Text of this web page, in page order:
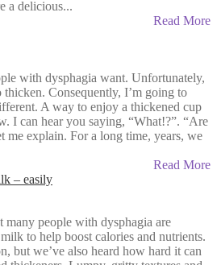
a delicious...
Read More
with dysphagia want. Unfortunately,
thicken. Consequently, I’m going to
A way to enjoy a thickened cup
I can hear you saying, “What!?”. “Are
me explain. For a long time, years, we
Read More
– easily
many people with dysphagia are
to help boost calories and nutrients.
but we’ve also heard how hard it can